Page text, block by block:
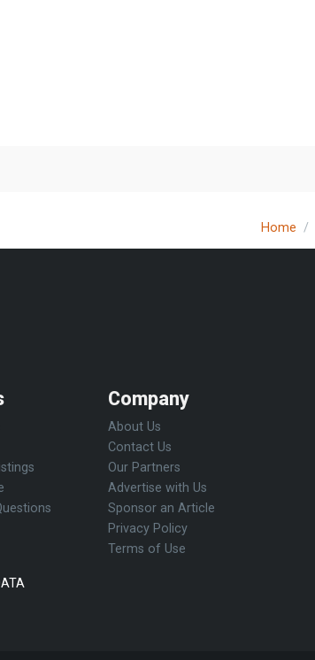
Home
Company
About Us
Contact Us
Our Partners
Advertise with Us
Sponsor an Article
Privacy Policy
Terms of Use